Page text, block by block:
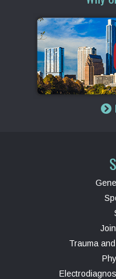
Trauma